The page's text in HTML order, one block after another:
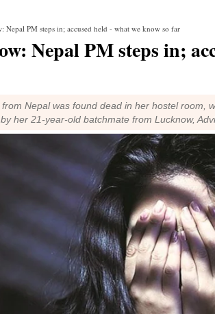
Nepal PM steps in; accused held - what we know so far
Nepal PM steps in;
Nepal was found dead in her hostel room,
her 21-year-old batchmate from Lucknow,